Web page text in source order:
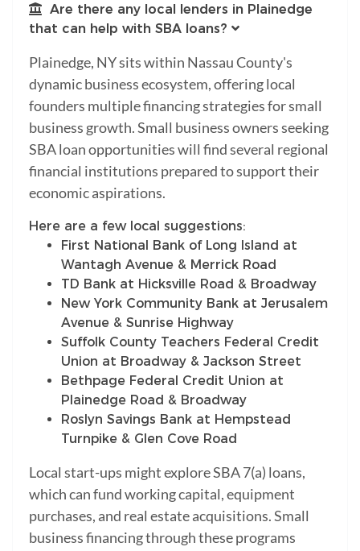
Are there any local lenders in Plainedge
that can help with SBA loans?
Plainedge, NY sits within Nassau County's
dynamic business ecosystem, offering local
founders multiple financing strategies for small
business growth. Small business owners seeking
SBA loan opportunities will find several regional
financial institutions prepared to support their
economic aspirations.
Here are a few local suggestions:
First National Bank of Long Island at
Wantagh Avenue & Merrick Road
TD Bank at Hicksville Road & Broadway
New York Community Bank at Jerusalem
Avenue & Sunrise Highway
Suffolk County Teachers Federal Credit
Union at Broadway & Jackson Street
Bethpage Federal Credit Union at
Plainedge Road & Broadway
Roslyn Savings Bank at Hempstead
Turnpike & Glen Cove Road
Local start-ups might explore SBA 7(a) loans,
which can fund working capital, equipment
purchases, and real estate acquisitions. Small
business financing through these programs